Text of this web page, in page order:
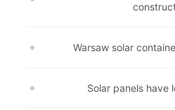
Warsaw solar
Solar panels have